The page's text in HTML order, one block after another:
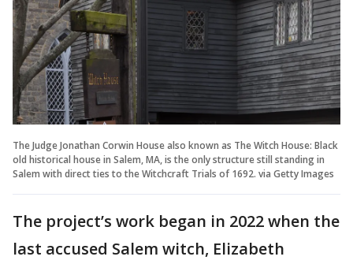
The Judge Jonathan Corwin House also known as The Witch House: Black
old historical house in Salem, MA, is the only structure still standing in
Salem with direct ties to the Witchcraft Trials of 1692. via Getty Images
The project’s work began in 2022 when the
last accused Salem witch, Elizabeth